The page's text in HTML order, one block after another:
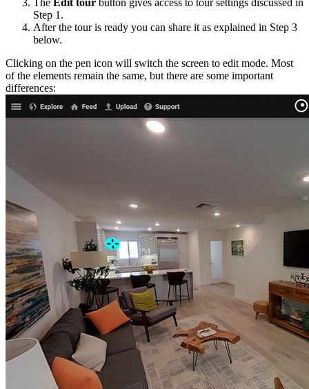
The Edit tour button gives access to tour settings discussed in
Step 1.
After the tour is ready you can share it as explained in Step 3
below.
Clicking on the pen icon will switch the screen to edit mode. Most
of the elements remain the same, but there are some important
differences: